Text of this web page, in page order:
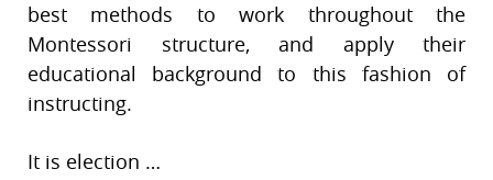
best methods to work throughout the
Montessori structure, and apply their
educational background to this fashion of
instructing.
It is election …